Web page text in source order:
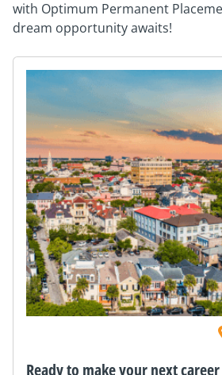
with Optimum Permanent
dream opportunity awaits!
Ready to make your next